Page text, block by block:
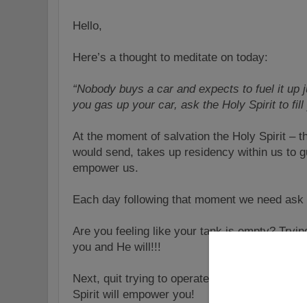
Hello,
Here’s a thought to meditate on today:
“Nobody buys a car and expects to fuel it
you gas up your car, ask the Holy Spirit to
At the moment of salvation the Holy Spirit –
would send, takes up residency within us to
empower us.
Each day following that moment we need
Are you feeling like your tank is empty?
you and He will!!!
Next, quit trying to operate in your “own
Spirit will empower you!